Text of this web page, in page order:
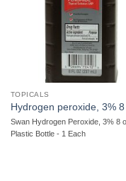
TOPICALS
Hydrogen peroxide, 3% 8
Swan Hydrogen Peroxide, 3% 8
Plastic Bottle - 1 Each